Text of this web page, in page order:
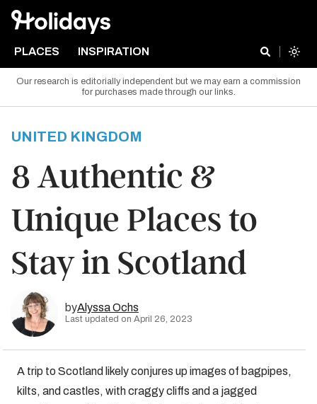
PLACES INSPIRATION
Our research is editorially independent but we may earn a commission
for purchases made through our links.
UNITED KINGDOM
8 Authentic &
Unique Places to
Stay in Scotland
byAlyssa Ochs
Last updated on April 26, 2023
A trip to Scotland likely conjures up images of bagpipes,
kilts, and castles, with craggy cliffs and a jagged